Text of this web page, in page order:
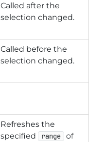
Called after the
selection changed.
Called before the
selection changed.
Refreshes the
specified
range
of